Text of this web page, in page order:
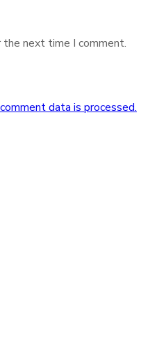
the next time I comment.
data is processed.